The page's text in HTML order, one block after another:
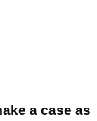
a case as